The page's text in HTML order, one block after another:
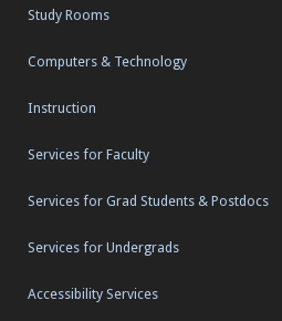
Study Rooms
Computers & Technology
Instruction
Services for Faculty
Services for Grad Students & Postdocs
Services for Undergrads
Accessibility Services